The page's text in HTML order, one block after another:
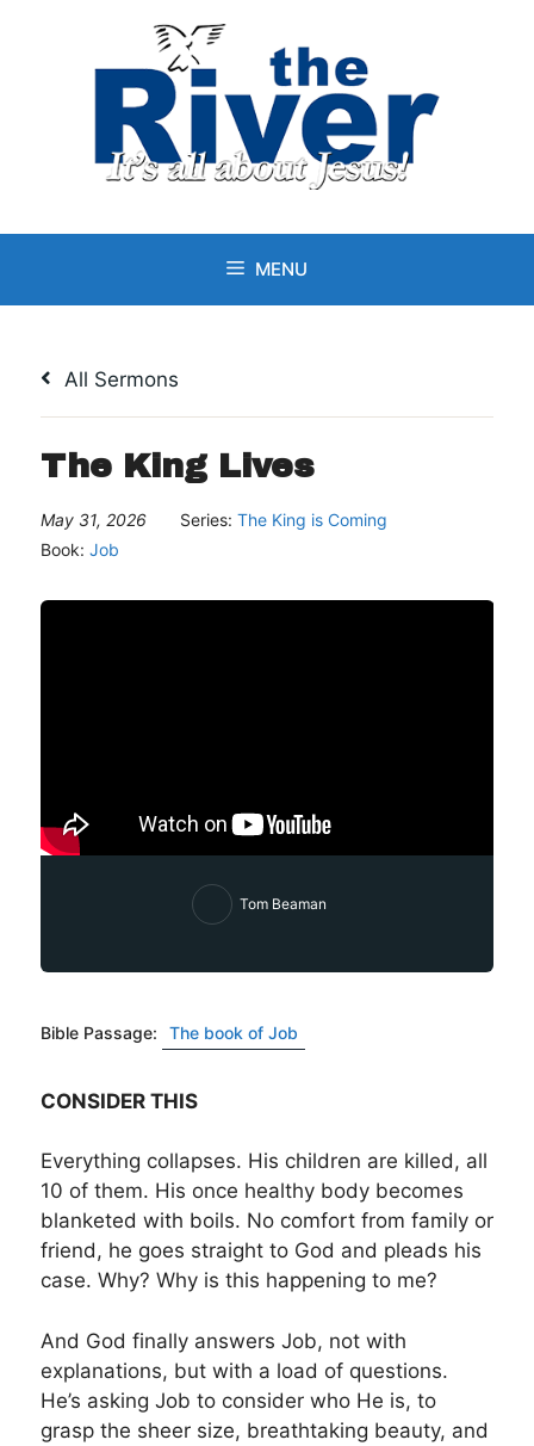
MENU
All Sermons
The King Lives
May 31, 2026 Series: The King is Coming
Book: Job
Tom Beaman
Bible Passage: The book of Job
CONSIDER THIS
Everything collapses. His children are killed, all
10 of them. His once healthy body becomes
blanketed with boils. No comfort from family or
friend, he goes straight to God and pleads his
case. Why? Why is this happening to me?
And God finally answers Job, not with
explanations, but with a load of questions.
He’s asking Job to consider who He is, to
grasp the sheer size, breathtaking beauty, and